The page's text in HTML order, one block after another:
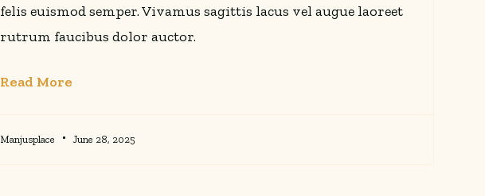
felis euismod semper. Vivamus sagittis lacus vel augue laoreet
rutrum faucibus dolor auctor.
Read More
Manjusplace June 28, 2025